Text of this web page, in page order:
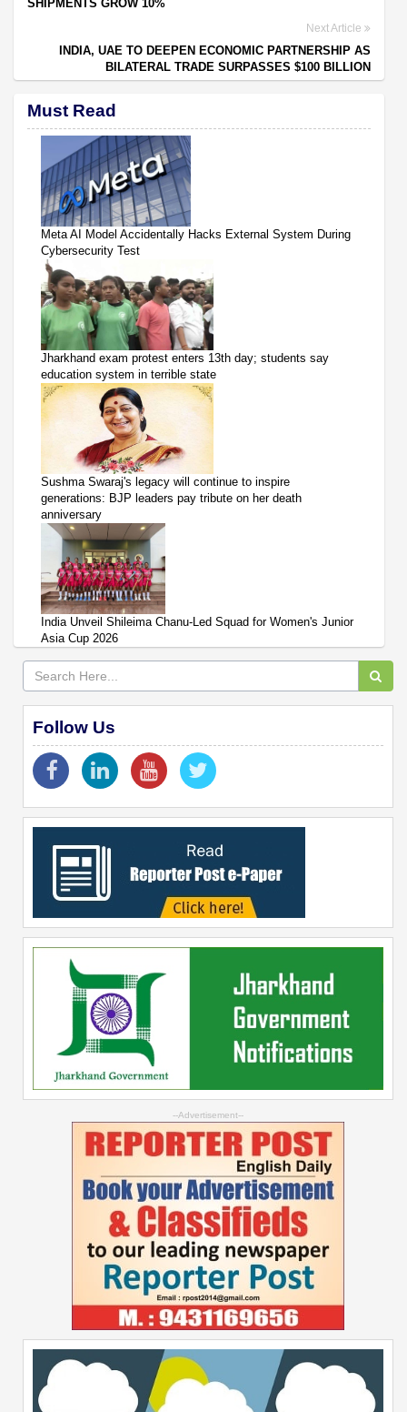
SHIPMENTS GROW 10%
Next Article
INDIA, UAE TO DEEPEN ECONOMIC PARTNERSHIP AS
BILATERAL TRADE SURPASSES $100 BILLION
Must Read
Meta AI Model Accidentally Hacks External System During
Cybersecurity Test
Jharkhand exam protest enters 13th day; students say
education system in terrible state
Sushma Swaraj's legacy will continue to inspire
generations: BJP leaders pay tribute on her death
anniversary
India Unveil Shileima Chanu-Led Squad for Women's Junior
Asia Cup 2026
Follow Us
--Advertisement--